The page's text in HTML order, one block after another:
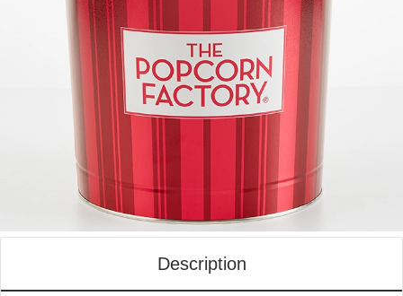
Description